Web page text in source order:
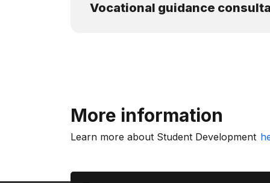
Vocational guidance
More information
Learn more about Student Development